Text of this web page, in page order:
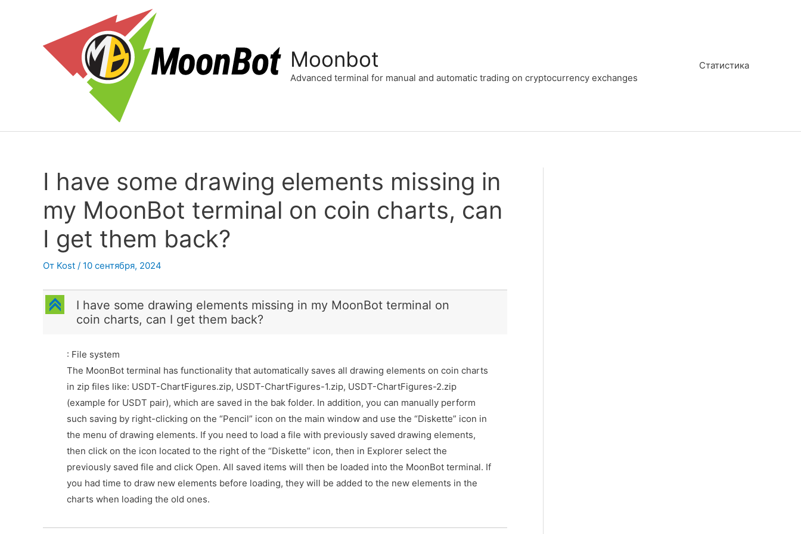
содержимому
Moonbot
Advanced terminal for manual and automatic trading on cryptocurrency exchanges
Статистика
I have some drawing elements missing in
my MoonBot terminal on coin charts, can
I get them back?
От Kost / 10 сентября, 2024
C
I have some drawing elements missing in my MoonBot terminal on
coin charts, can I get them back?
: File system
The MoonBot terminal has functionality that automatically saves all drawing elements on coin charts
in zip files like: USDT-ChartFigures.zip, USDT-ChartFigures-1.zip, USDT-ChartFigures-2.zip
(example for USDT pair), which are saved in the bak folder. In addition, you can manually perform
such saving by right-clicking on the “Pencil” icon on the main window and use the “Diskette” icon in
the menu of drawing elements. If you need to load a file with previously saved drawing elements,
then click on the icon located to the right of the “Diskette” icon, then in Explorer select the
previously saved file and click Open. All saved items will then be loaded into the MoonBot terminal. If
you had time to draw new elements before loading, they will be added to the new elements in the
charts when loading the old ones.